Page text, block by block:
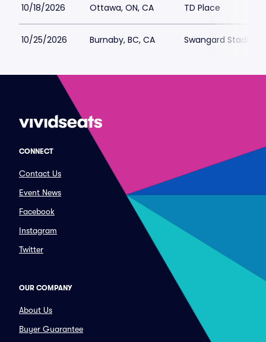
10/18/2026 Ottawa, ON, CA TD Place
10/25/2026 Burnaby, BC, CA Swangard Stadium
CONNECT
Contact Us
Event News
Facebook
Instagram
Twitter
OUR COMPANY
About Us
Buyer Guarantee